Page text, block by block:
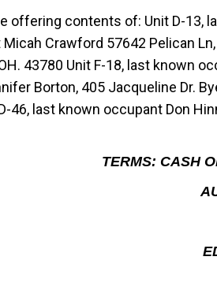
offering contents of: Unit D-13,
Crawford 57642 Pelican
43780 Unit F-18, last known
Borton, 405 Jacqueline Dr.
46, last known occupant Don
TERMS: CASH